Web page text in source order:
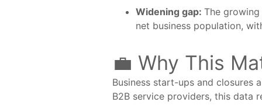
Widening gap: The growing
net business population,
💼 Why This
Business start-ups and closures
B2B service providers, this data